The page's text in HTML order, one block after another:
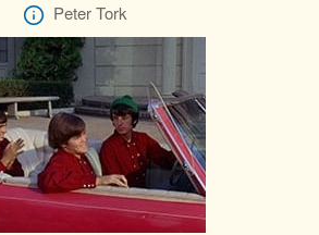
Peter Tork